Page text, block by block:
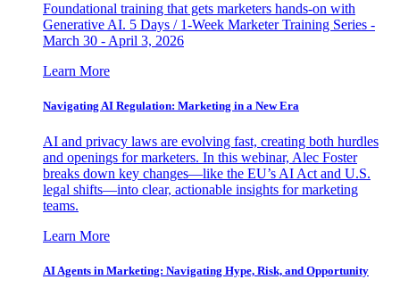
Foundational training that gets marketers hands-on with
Generative AI. 5 Days / 1-Week Marketer Training Series -
March 30 - April 3, 2026
Learn More
Navigating AI Regulation: Marketing in a New Era
AI and privacy laws are evolving fast, creating both hurdles
and openings for marketers. In this webinar, Alec Foster
breaks down key changes—like the EU’s AI Act and U.S.
legal shifts—into clear, actionable insights for marketing
teams.
Learn More
AI Agents in Marketing: Navigating Hype, Risk, and Opportunity